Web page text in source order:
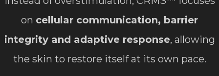
on cellular communication, barrier
integrity and adaptive response, allowing
the skin to restore itself at its own pace.